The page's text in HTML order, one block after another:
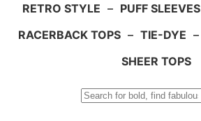
RETRO STYLE – PUFF SLEEVES
RACERBACK TOPS – TIE-DYE –
SHEER TOPS